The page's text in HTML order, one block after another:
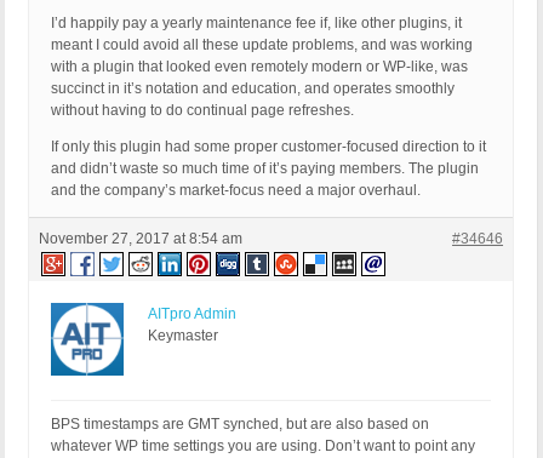
I’d happily pay a yearly maintenance fee if, like other plugins, it
meant I could avoid all these update problems, and was working
with a plugin that looked even remotely modern or WP-like, was
succinct in it’s notation and education, and operates smoothly
without having to do continual page refreshes.
If only this plugin had some proper customer-focused direction to it
and didn’t waste so much time of it’s paying members. The plugin
and the company’s market-focus need a major overhaul.
November 27, 2017 at 8:54 am #34646
AITpro Admin
Keymaster
BPS timestamps are GMT synched, but are also based on
whatever WP time settings you are using. Don’t want to point any